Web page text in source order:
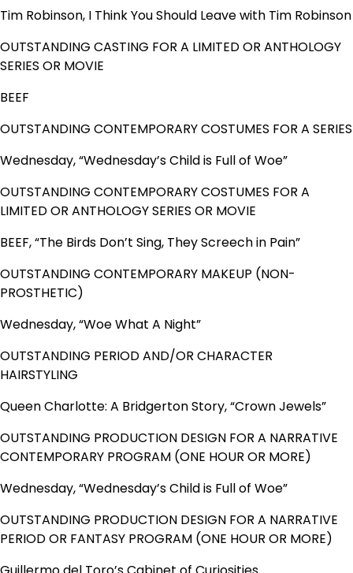
Tim Robinson, I Think You Should Leave with Tim Robinson
OUTSTANDING CASTING FOR A LIMITED OR ANTHOLOGY
SERIES OR MOVIE
BEEF
OUTSTANDING CONTEMPORARY COSTUMES FOR A SERIES
Wednesday, “Wednesday’s Child is Full of Woe”
OUTSTANDING CONTEMPORARY COSTUMES FOR A
LIMITED OR ANTHOLOGY SERIES OR MOVIE
BEEF, “The Birds Don’t Sing, They Screech in Pain”
OUTSTANDING CONTEMPORARY MAKEUP (NON-
PROSTHETIC)
Wednesday, “Woe What A Night”
OUTSTANDING PERIOD AND/OR CHARACTER
HAIRSTYLING
Queen Charlotte: A Bridgerton Story, “Crown Jewels”
OUTSTANDING PRODUCTION DESIGN FOR A NARRATIVE
CONTEMPORARY PROGRAM (ONE HOUR OR MORE)
Wednesday, “Wednesday’s Child is Full of Woe”
OUTSTANDING PRODUCTION DESIGN FOR A NARRATIVE
PERIOD OR FANTASY PROGRAM (ONE HOUR OR MORE)